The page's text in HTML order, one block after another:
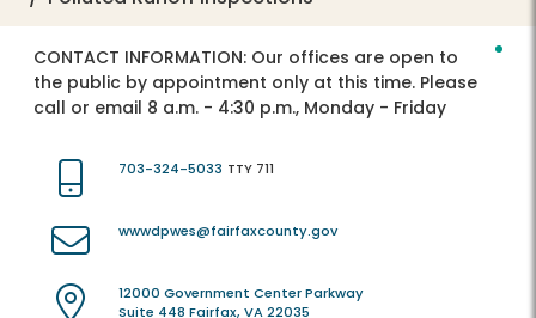
CONTACT INFORMATION: Our offices are open to
the public by appointment only at this time. Please
call or email 8 a.m. - 4:30 p.m., Monday - Friday
703-324-5033 TTY 711
wwwdpwes@fairfaxcounty.gov
12000 Government Center Parkway
Suite 448 Fairfax, VA 22035